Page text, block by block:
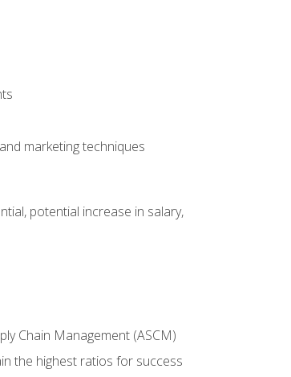
marketing techniques
potential increase in salary,
Chain Management (ASCM)
the highest ratios for success